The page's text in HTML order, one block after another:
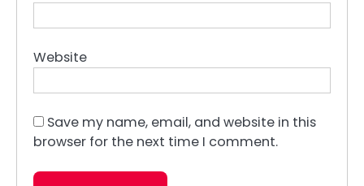
Website
Save my name, email, and website in this
browser for the next time I comment.